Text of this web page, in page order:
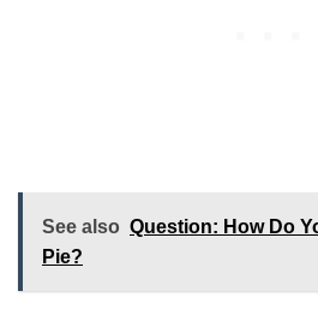
See also Question: How Do
Pie?